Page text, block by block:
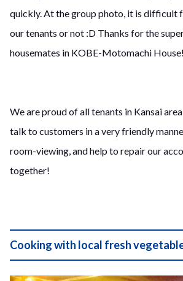
quickly. At the group photo, it is difficult
our tenants or not :D Thanks for the
housemates in KOBE-Motomachi House!
We are proud of all tenants in Kansai
talk to customers in a very friendly
room-viewing, and help to repair our
together!
Cooking with local fresh